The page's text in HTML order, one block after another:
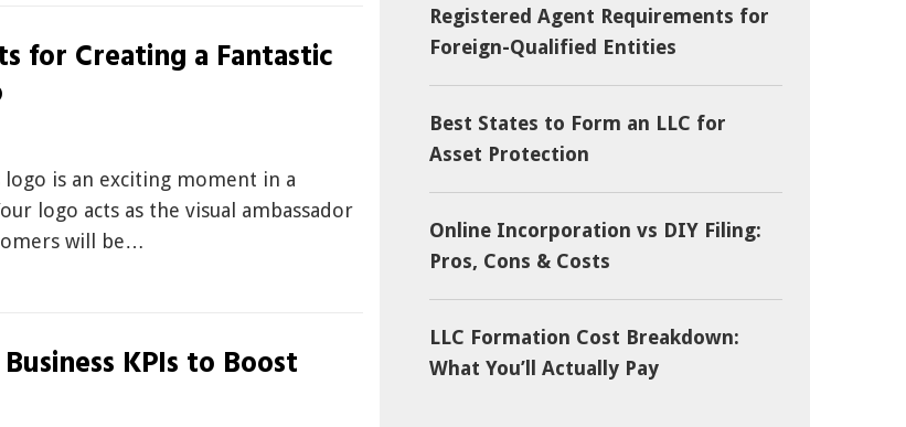
for Creating a Fantastic
logo is an exciting moment in a
logo acts as the visual ambassador
will be…
KPIs to Boost
Registered Agent Requirements for
Foreign-Qualified Entities
Best States to Form an LLC for
Asset Protection
Online Incorporation vs DIY Filing:
Pros, Cons & Costs
LLC Formation Cost Breakdown:
What You’ll Actually Pay